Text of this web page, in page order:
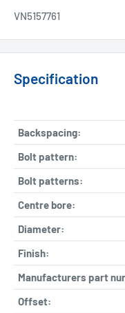
VN5157761
Specification
Backspacing:
Bolt pattern:
Bolt patterns:
Centre bore:
Diameter:
Finish:
Manufacturers part
Offset: